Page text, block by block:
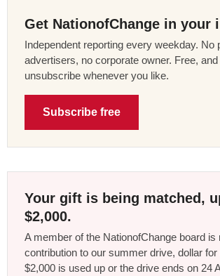
Get NationofChange in your
Independent reporting every weekday. No
advertisers, no corporate owner. Free,
unsubscribe whenever you like.
Subscribe free
Your gift is being matched,
$2,000.
A member of the NationofChange board
contribution to our summer drive, dollar for
$2,000 is used up or the drive ends on 24